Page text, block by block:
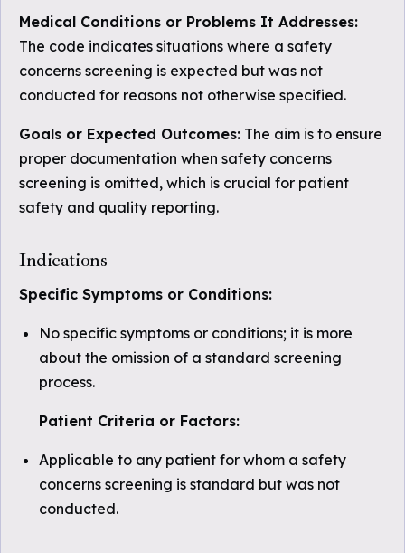
Medical Conditions or Problems It Addresses:
The code indicates situations where a safety
concerns screening is expected but was not
conducted for reasons not otherwise specified.
Goals or Expected Outcomes: The aim is to ensure
proper documentation when safety concerns
screening is omitted, which is crucial for patient
safety and quality reporting.
Indications
Specific Symptoms or Conditions:
No specific symptoms or conditions; it is more
about the omission of a standard screening
process.
Patient Criteria or Factors:
Applicable to any patient for whom a safety
concerns screening is standard but was not
conducted.